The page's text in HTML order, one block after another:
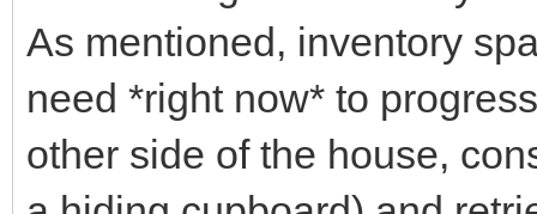
As mentioned, inventory
need *right now* to
other side of the house,